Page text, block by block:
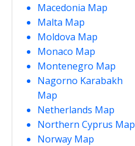
Macedonia Map
Malta Map
Moldova Map
Monaco Map
Montenegro Map
Nagorno Karabakh
Map
Netherlands Map
Northern Cyprus Map
Norway Map